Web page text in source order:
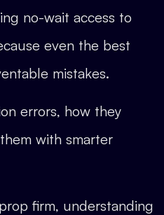
no-wait access to
even the best
mistakes.
errors, how they
with smarter
firm, understanding